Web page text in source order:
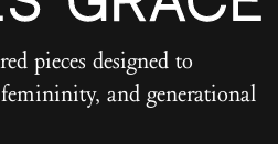
pieces designed to
and generational